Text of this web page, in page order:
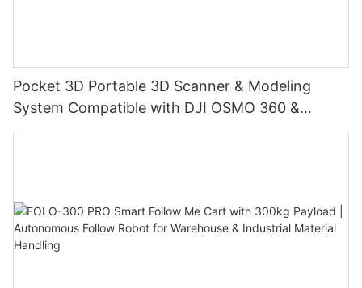
Pocket 3D Portable 3D Scanner & Modeling
System Compatible with DJI OSMO 360 &
Insta360 X4/X4 Air/X5, with 3DGS Gaussian